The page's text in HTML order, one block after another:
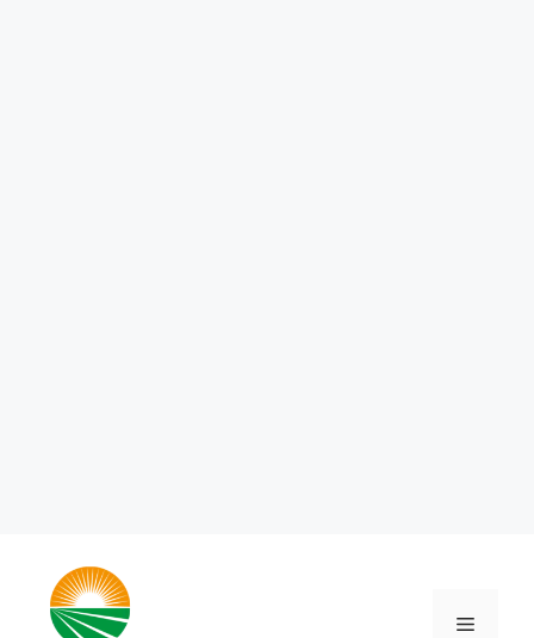
content
Menu